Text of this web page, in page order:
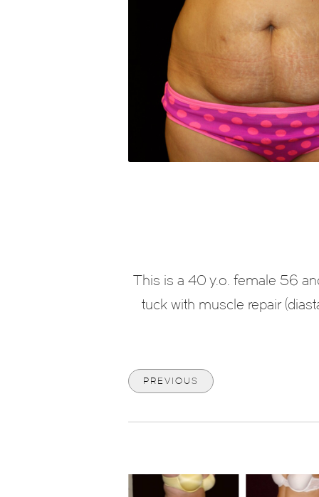
This is a 40 y.o. female 56
tuck with muscle repair
PREVIOUS